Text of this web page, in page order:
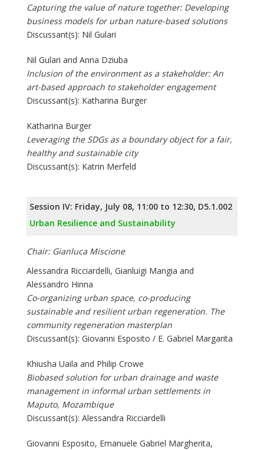
Capturing the value of nature together: Developing
business models for urban nature-based solutions
Discussant(s): Nil Gulari
Nil Gulari and Anna Dziuba
Inclusion of the environment as a stakeholder: An
art-based approach to stakeholder engagement
Discussant(s): Katharina Burger
Katharina Burger
Leveraging the SDGs as a boundary object for a fair,
healthy and sustainable city
Discussant(s): Katrin Merfeld
Session IV: Friday, July 08, 11:00 to 12:30, D5.1.002
Urban Resilience and Sustainability
Chair: Gianluca Miscione
Alessandra Ricciardelli, Gianluigi Mangia and
Alessandro Hinna
Co-organizing urban space, co-producing
sustainable and resilient urban regeneration. The
community regeneration masterplan
Discussant(s): Giovanni Esposito / E. Gabriel Margarita
Khiusha Uaila and Philip Crowe
Biobased solution for urban drainage and waste
management in informal urban settlements in
Maputo, Mozambique
Discussant(s): Alessandra Ricciardelli
Giovanni Esposito, Emanuele Gabriel Margherita,